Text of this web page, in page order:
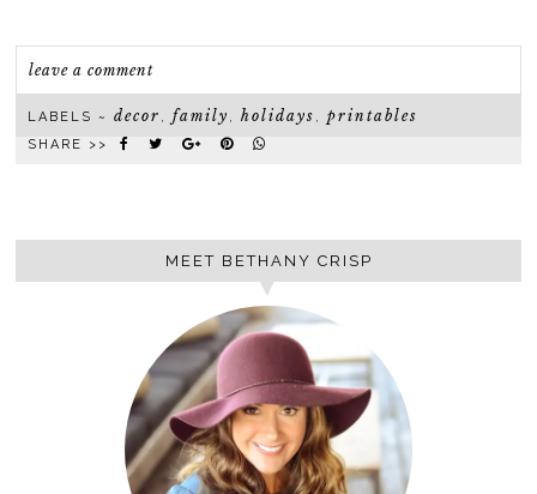
leave a comment
LABELS ~decor ,family ,holidays ,printables
SHARE >>
MEET BETHANY CRISP